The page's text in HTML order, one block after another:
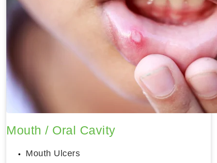
Mouth / Oral Cavity
Mouth Ulcers